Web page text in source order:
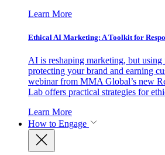
Learn More
Ethical AI Marketing: A Toolkit for
AI is reshaping marketing, but
protecting your brand and earning
webinar from MMA Global’s new
Lab offers practical strategies for
Learn More
How to Engage